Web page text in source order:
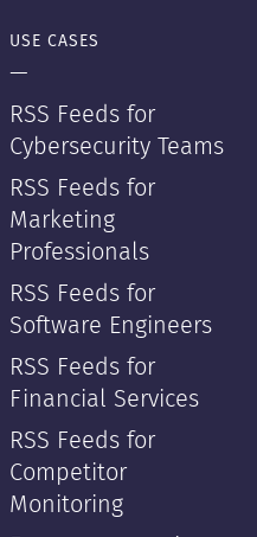
USE CASES
—
RSS Feeds for
Cybersecurity Teams
RSS Feeds for
Marketing
Professionals
RSS Feeds for
Software Engineers
RSS Feeds for
Financial Services
RSS Feeds for
Competitor
Monitoring